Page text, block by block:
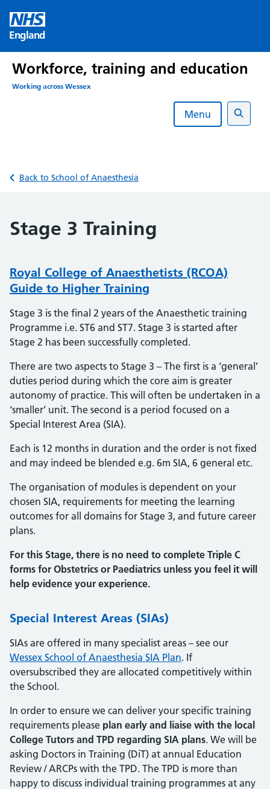
content
England
Workforce, training and education
Working across Wessex
Menu
Search
Back to School of Anaesthesia
Stage 3 Training
Royal College of Anaesthetists (RCOA)
Guide to Higher Training
Stage 3 is the final 2 years of the Anaesthetic training
Programme i.e. ST6 and ST7. Stage 3 is started after
Stage 2 has been successfully completed.
There are two aspects to Stage 3 – The first is a ‘general’
duties period during which the core aim is greater
autonomy of practice. This will often be undertaken in a
‘smaller’ unit. The second is a period focused on a
Special Interest Area (SIA).
Each is 12 months in duration and the order is not fixed
and may indeed be blended e.g. 6m SIA, 6 general etc.
The organisation of modules is dependent on your
chosen SIA, requirements for meeting the learning
outcomes for all domains for Stage 3, and future career
plans.
For this Stage, there is no need to complete Triple C
forms for Obstetrics or Paediatrics unless you feel it will
help evidence your experience.
Special Interest Areas (SIAs)
SIAs are offered in many specialist areas – see our
Wessex School of Anaesthesia SIA Plan. If
oversubscribed they are allocated competitively within
the School.
In order to ensure we can deliver your specific training
requirements please plan early and liaise with the local
College Tutors and TPD regarding SIA plans. We will be
asking Doctors in Training (DiT) at annual Education
Review / ARCPs with the TPD. The TPD is more than
happy to discuss individual training programmes at any